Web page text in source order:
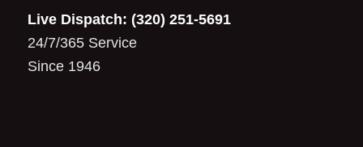
Live Dispatch: (320) 251-5691
24/7/365 Service
Since 1946